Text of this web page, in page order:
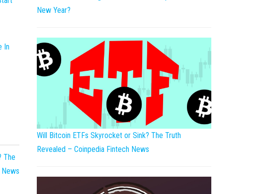
In
The
New Year?
Will Bitcoin ETFs Skyrocket or Sink? The Truth
Revealed – Coinpedia Fintech News